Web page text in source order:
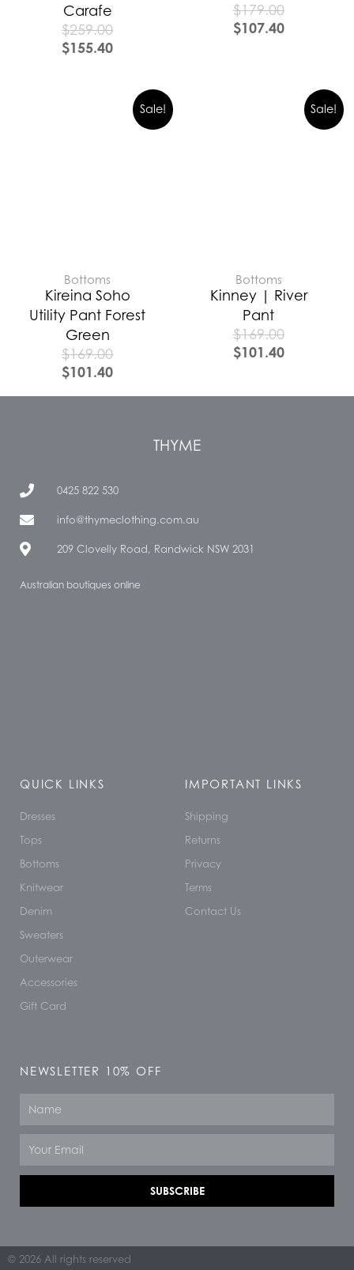
Carafe
$259.00
$155.40
$179.00
$107.40
Sale!
Bottoms
Kireina Soho
Utility Pant Forest
Green
$169.00
$101.40
Sale!
Bottoms
Kinney | River
Pant
$169.00
$101.40
THYME
0425 822 530
info@thymeclothing.com.au
209 Clovelly Road, Randwick NSW 2031
Australian boutiques online
QUICK LINKS
Dresses
Tops
Bottoms
Knitwear
Denim
Sweaters
Outerwear
Accessories
Gift Card
IMPORTANT LINKS
Shipping
Returns
Privacy
Terms
Contact Us
NEWSLETTER 10% OFF
SUBSCRIBE
© 2026 All rights reserved